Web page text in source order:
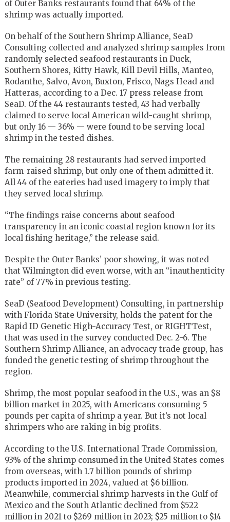
of Outer Banks restaurants found that 64% of the
shrimp was actually imported.
On behalf of the Southern Shrimp Alliance, SeaD
Consulting collected and analyzed shrimp samples from
randomly selected seafood restaurants in Duck,
Southern Shores, Kitty Hawk, Kill Devil Hills, Manteo,
Rodanthe, Salvo, Avon, Buxton, Frisco, Nags Head and
Hatteras, according to a Dec. 17 press release from
SeaD. Of the 44 restaurants tested, 43 had verbally
claimed to serve local American wild-caught shrimp,
but only 16 — 36% — were found to be serving local
shrimp in the tested dishes.
The remaining 28 restaurants had served imported
farm-raised shrimp, but only one of them admitted it.
All 44 of the eateries had used imagery to imply that
they served local shrimp.
“The findings raise concerns about seafood
transparency in an iconic coastal region known for its
local fishing heritage,” the release said.
Despite the Outer Banks’ poor showing, it was noted
that Wilmington did even worse, with an “inauthenticity
rate” of 77% in previous testing.
SeaD (Seafood Development) Consulting, in partnership
with Florida State University, holds the patent for the
Rapid ID Genetic High-Accuracy Test, or RIGHTTest,
that was used in the survey conducted Dec. 2-6. The
Southern Shrimp Alliance, an advocacy trade group, has
funded the genetic testing of shrimp throughout the
region.
Shrimp, the most popular seafood in the U.S., was an $8
billion market in 2025, with Americans consuming 5
pounds per capita of shrimp a year. But it’s not local
shrimpers who are raking in big profits.
According to the U.S. International Trade Commission,
93% of the shrimp consumed in the United States comes
from overseas, with 1.7 billion pounds of shrimp
products imported in 2024, valued at $6 billion.
Meanwhile, commercial shrimp harvests in the Gulf of
Mexico and the South Atlantic declined from $522
million in 2021 to $269 million in 2023; $25 million to $14